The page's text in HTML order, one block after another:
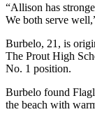
“Allison has
We both serve
Burbelo, 21, is
The Prout High
No. 1 position.
Burbelo found
the beach with